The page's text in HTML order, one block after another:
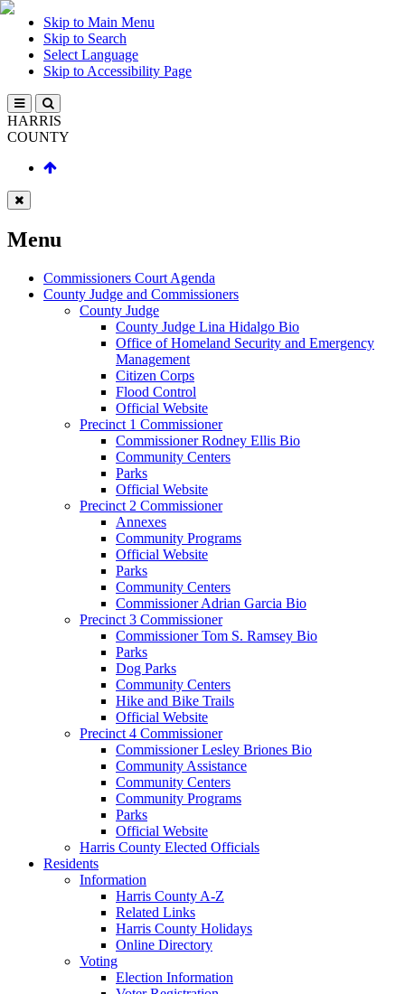
Skip to Main Menu
Skip to Search
Select Language
Skip to Accessibility Page
HARRIS
COUNTY
Menu
Commissioners Court Agenda
County Judge and Commissioners
County Judge
County Judge Lina Hidalgo Bio
Office of Homeland Security and Emergency
Management
Citizen Corps
Flood Control
Official Website
Precinct 1 Commissioner
Commissioner Rodney Ellis Bio
Community Centers
Parks
Official Website
Precinct 2 Commissioner
Annexes
Community Programs
Official Website
Parks
Community Centers
Commissioner Adrian Garcia Bio
Precinct 3 Commissioner
Commissioner Tom S. Ramsey Bio
Parks
Dog Parks
Community Centers
Hike and Bike Trails
Official Website
Precinct 4 Commissioner
Commissioner Lesley Briones Bio
Community Assistance
Community Centers
Community Programs
Parks
Official Website
Harris County Elected Officials
Residents
Information
Harris County A-Z
Related Links
Harris County Holidays
Online Directory
Voting
Election Information